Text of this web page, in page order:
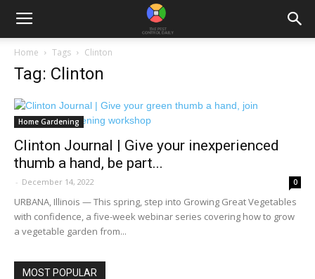
Home Tags Clinton
Tag: Clinton
Home Gardening
Clinton Journal | Give your inexperienced
thumb a hand, be part...
- December 14, 2022 0
URBANA, Illinois — This spring, step into Growing Great Vegetables
with confidence, a five-week webinar series covering how to grow
a vegetable garden from...
MOST POPULAR